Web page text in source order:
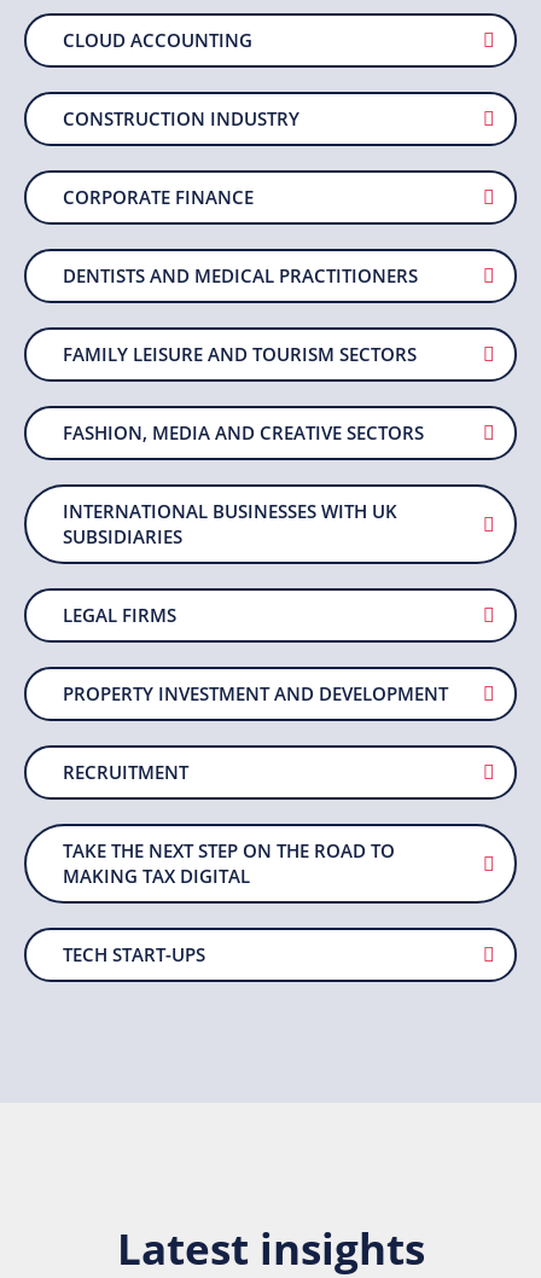
CLOUD ACCOUNTING
CONSTRUCTION INDUSTRY
CORPORATE FINANCE
DENTISTS AND MEDICAL PRACTITIONERS
FAMILY LEISURE AND TOURISM SECTORS
FASHION, MEDIA AND CREATIVE SECTORS
INTERNATIONAL BUSINESSES WITH UK
SUBSIDIARIES
LEGAL FIRMS
PROPERTY INVESTMENT AND DEVELOPMENT
RECRUITMENT
TAKE THE NEXT STEP ON THE ROAD TO
MAKING TAX DIGITAL
TECH START-UPS
Latest insights